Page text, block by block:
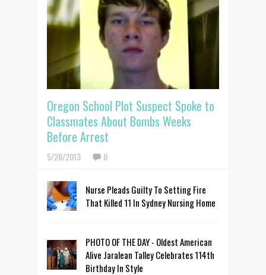
Oregon School Plot Suspect Spoke to
Classmates About Bombs Weeks
Before Arrest
5/28/2013 0
Nurse Pleads Guilty To Setting Fire
That Killed 11 In Sydney Nursing Home
PHOTO OF THE DAY - Oldest American
Alive Jaralean Talley Celebrates 114th
Birthday In Style